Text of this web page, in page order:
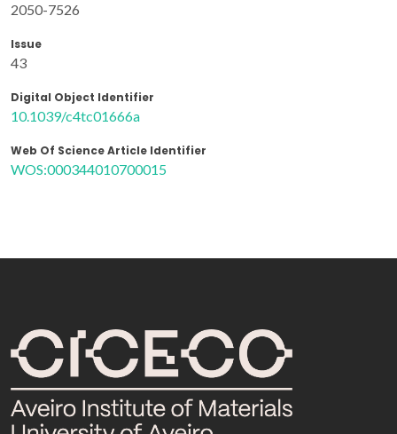
2050-7526
Issue
43
Digital Object Identifier
10.1039/c4tc01666a
Web Of Science Article Identifier
WOS:000344010700015